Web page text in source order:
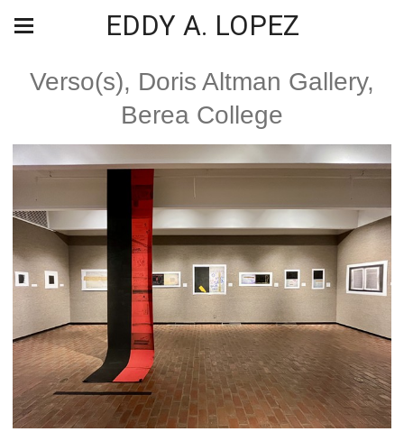
EDDY A. LOPEZ
Verso(s), Doris Altman Gallery,
Berea College